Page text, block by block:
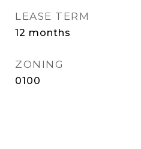
LEASE TERM
12 months
ZONING
0100